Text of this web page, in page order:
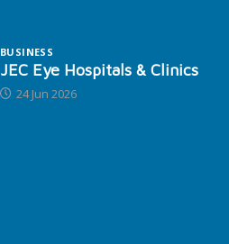
BUSINESS
JEC Eye Hospitals & Clinics
24 Jun 2026